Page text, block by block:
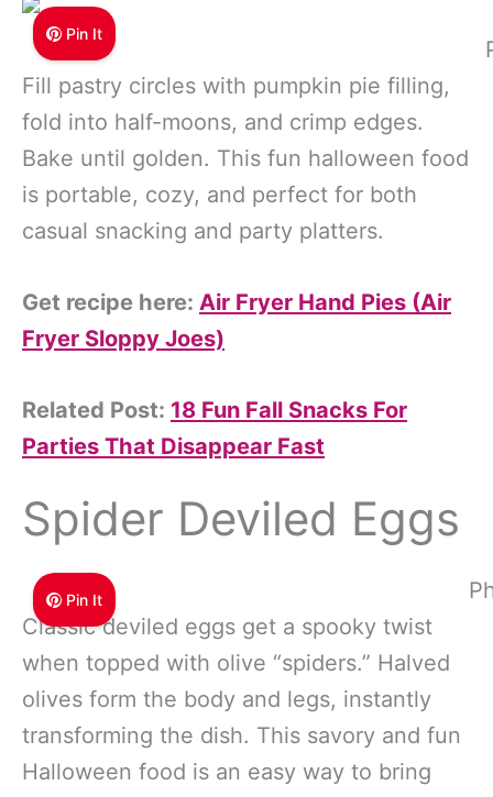
Pin It
Fill pastry circles with pumpkin pie filling,
fold into half-moons, and crimp edges.
Bake until golden. This fun halloween food
is portable, cozy, and perfect for both
casual snacking and party platters.
Get recipe here: Air Fryer Hand Pies (Air
Fryer Sloppy Joes)
Related Post: 18 Fun Fall Snacks For
Parties That Disappear Fast
Spider Deviled Eggs
Pin It
Classic deviled eggs get a spooky twist
when topped with olive “spiders.” Halved
olives form the body and legs, instantly
transforming the dish. This savory and fun
Halloween food is an easy way to bring